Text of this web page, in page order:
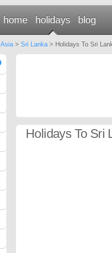
home holidays blog
Asia> Sri Lanka> Holidays To Sri
Holidays To Sri